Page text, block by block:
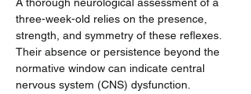
three-week-old relies on the presence,
strength, and symmetry of these reflexes.
Their absence or persistence beyond the
normative window can indicate central
nervous system (CNS) dysfunction.